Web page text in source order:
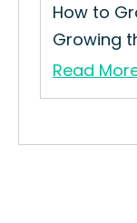
How to
Growing
Read